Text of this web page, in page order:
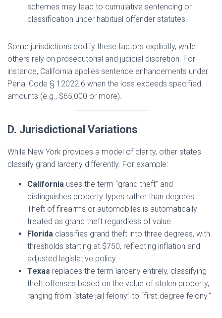
schemes may lead to cumulative sentencing or
classification under habitual offender statutes.
Some jurisdictions codify these factors explicitly, while
others rely on prosecutorial and judicial discretion. For
instance, California applies sentence enhancements under
Penal Code § 12022.6 when the loss exceeds specified
amounts (e.g., $65,000 or more).
D. Jurisdictional Variations
While New York provides a model of clarity, other states
classify grand larceny differently. For example:
California uses the term “grand theft” and
distinguishes property types rather than degrees.
Theft of firearms or automobiles is automatically
treated as grand theft regardless of value.
Florida classifies grand theft into three degrees, with
thresholds starting at $750, reflecting inflation and
adjusted legislative policy.
Texas replaces the term larceny entirely, classifying
theft offenses based on the value of stolen property,
ranging from “state jail felony” to “first-degree felony.”